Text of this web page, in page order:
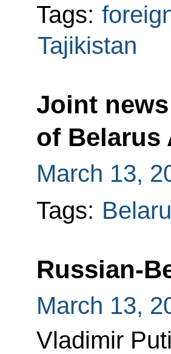
Tags:
Tajikistan
Joint
of Belarus
March 13,
Tags:
Russian-
March 13,
Vladimir